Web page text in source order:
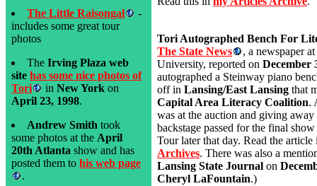
The Little Raisongal
-
includes some great tour
photos
The Irving Plaza web
site has some nice photos of
Tori
in New York on
April 23, 1998.
Andrew Smith took
some photos at the April
20th Atlanta show and has
posted them to his web page
.
Tori Autographed Bench For
The State News
, a newspaper
University, reported on December
autographed a Steinway piano
off in Lansing/East Lansing that
Capital Area Literacy Coalition.
was at the auction and giving away
backstage passed for the final
Tour later that day. Read the
Archives. There was also a
Lansing State Journal on
Cheryl LaFountain.)